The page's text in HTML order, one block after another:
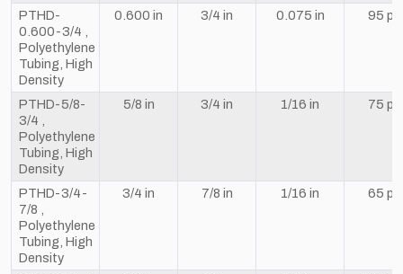
PTHD-
0.600-3/4 ,
Polyethylene
Tubing, High
Density
0.600 in 3/4 in 0.075 in 95 psi
PTHD-5/8-
3/4 ,
Polyethylene
Tubing, High
Density
5/8 in 3/4 in 1/16 in 75 psi
PTHD-3/4-
7/8 ,
Polyethylene
Tubing, High
Density
3/4 in 7/8 in 1/16 in 65 psi